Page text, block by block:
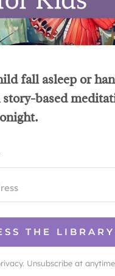
fall asleep or
based
THE LIBRARY
Unsubscribe at